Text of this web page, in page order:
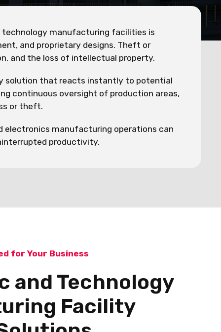
technology manufacturing facilities is
and proprietary designs. Theft or
and the loss of intellectual property.
solution that reacts instantly to potential
continuous oversight of production areas,
or theft.
electronics manufacturing operations can
productivity.
for Your Business
and Technology
Facility